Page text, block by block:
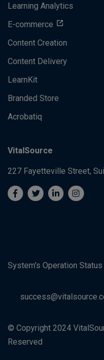
Learning Analytics
E-commerce
Content Creation
Content Delivery
LearnKit
Branded Store
Acrobatiq
VitalSource
227 Fayetteville Street,
System's Operation
© Copyright 2024
Reserved